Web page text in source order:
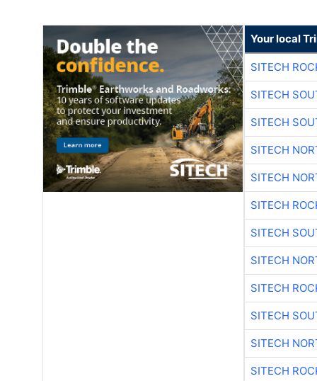
Your local
SITECH
SITECH
SITECH
SITECH
SITECH
SITECH
SITECH
SITECH
SITECH
SITECH
SITECH
SITECH